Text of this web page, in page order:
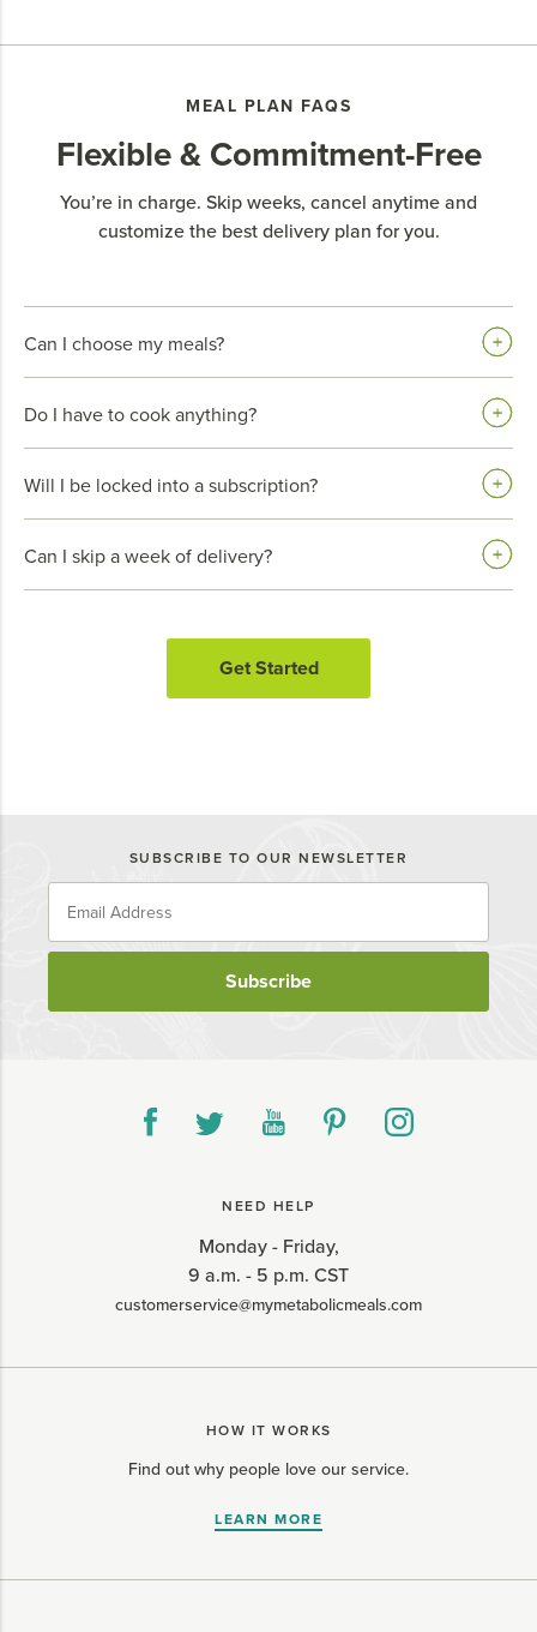
MEAL PLAN FAQS
Flexible & Commitment-Free
You’re in charge. Skip weeks, cancel anytime and
customize the best delivery plan for you.
Can I choose my meals?
Do I have to cook anything?
Will I be locked into a subscription?
Can I skip a week of delivery?
Get Started
SUBSCRIBE TO OUR NEWSLETTER
Subscribe
NEED HELP
Monday - Friday,
9 a.m. - 5 p.m. CST
customerservice@mymetabolicmeals.com
HOW IT WORKS
Find out why people love our service.
LEARN MORE